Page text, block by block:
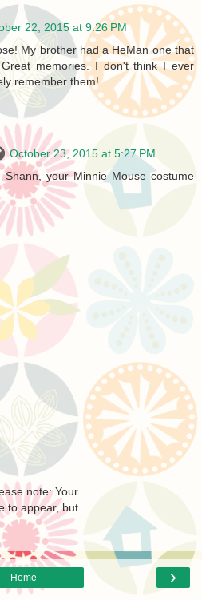
22, 2015 at 9:26 PM
My brother had a HeMan one that
memories. I don't think I ever
remember them!
October 23, 2015 at 5:27 PM
your Minnie Mouse costume
note: Your
to appear, but
›
Home